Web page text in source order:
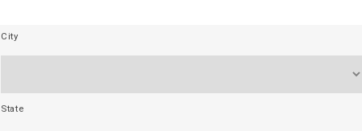
City
State